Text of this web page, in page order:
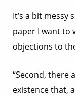
It’s a bit messy
paper I want to
objections to
“Second, there
existence that,